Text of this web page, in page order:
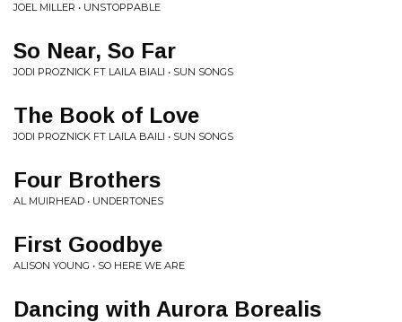
JOEL MILLER • UNSTOPPABLE
So Near, So Far
JODI PROZNICK FT LAILA BIALI • SUN SONGS
The Book of Love
JODI PROZNICK FT LAILA BAILI • SUN SONGS
Four Brothers
AL MUIRHEAD • UNDERTONES
First Goodbye
ALISON YOUNG • SO HERE WE ARE
Dancing with Aurora Borealis